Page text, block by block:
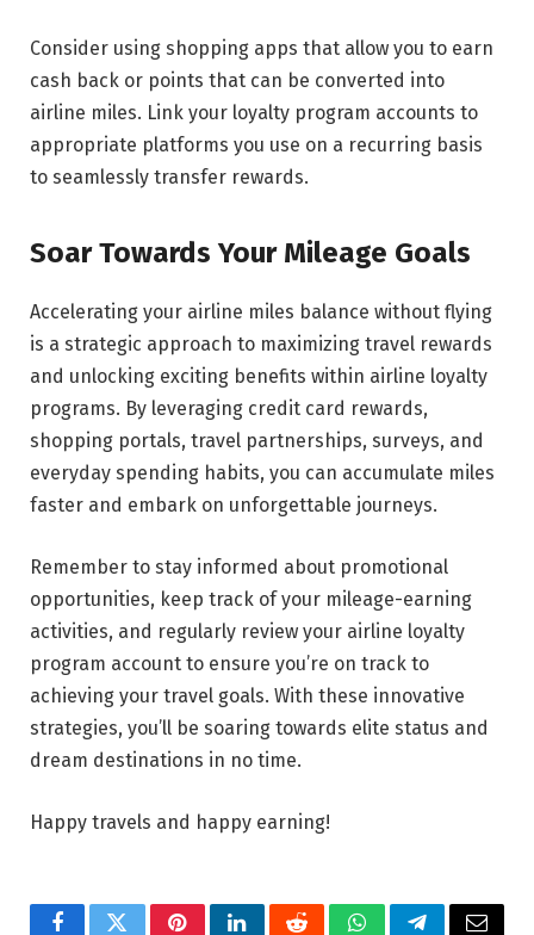
Consider using shopping apps that allow you to earn
cash back or points that can be converted into
airline miles. Link your loyalty program accounts to
appropriate platforms you use on a recurring basis
to seamlessly transfer rewards.
Soar Towards Your Mileage Goals
Accelerating your airline miles balance without flying
is a strategic approach to maximizing travel rewards
and unlocking exciting benefits within airline loyalty
programs. By leveraging credit card rewards,
shopping portals, travel partnerships, surveys, and
everyday spending habits, you can accumulate miles
faster and embark on unforgettable journeys.
Remember to stay informed about promotional
opportunities, keep track of your mileage-earning
activities, and regularly review your airline loyalty
program account to ensure you’re on track to
achieving your travel goals. With these innovative
strategies, you’ll be soaring towards elite status and
dream destinations in no time.
Happy travels and happy earning!